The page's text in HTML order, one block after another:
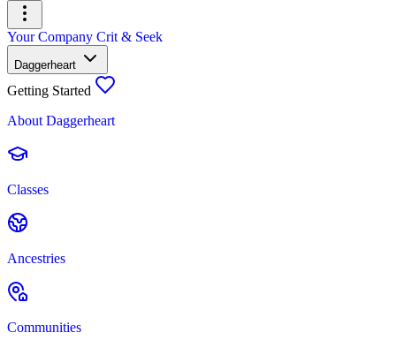
Your Company Crit & Seek
Daggerheart
Getting Started
About Daggerheart
Classes
Ancestries
Communities